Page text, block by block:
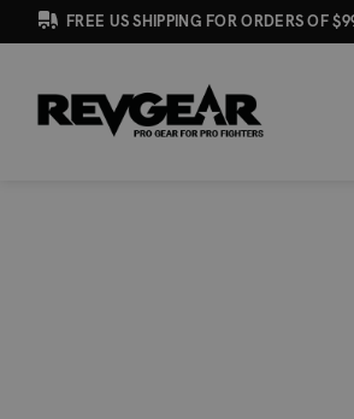
FREE US SHIPPING FOR ORDERS OF
Search
SEARCH
KEYWORD: